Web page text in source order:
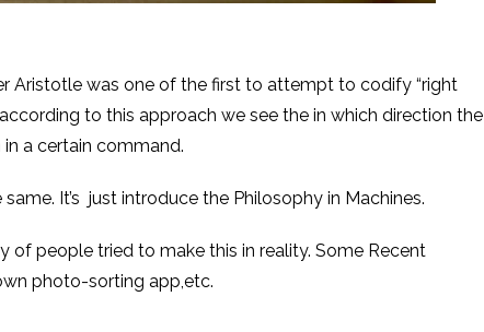
of the first to attempt to codify “right
to this approach we see the in which direction the
a certain command.
It’s just introduce the Philosophy in Machines.
people tried to make this in reality. Some Recent
photo-sorting app,etc.